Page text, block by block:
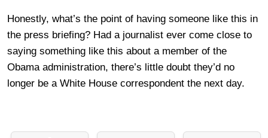
Honestly, what’s the point of having someone like this in
the press briefing? Had a journalist ever come close to
saying something like this about a member of the
Obama administration, there’s little doubt they’d no
longer be a White House correspondent the next day.